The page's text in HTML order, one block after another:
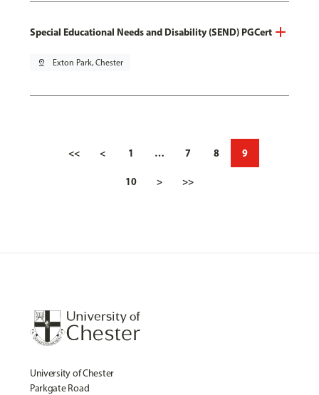
Special Educational Needs and Disability (SEND) PGCert
pin_drop Exton Park, Chester
<< < 1 … 7 8 9
10 > >>
University of Chester
Parkgate Road